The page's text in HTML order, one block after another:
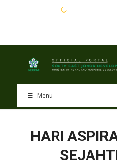
Menu
HARI